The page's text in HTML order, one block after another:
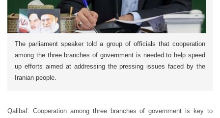
The parliament speaker told a group of officials that cooperation
among the three branches of government is needed to help speed
up efforts aimed at addressing the pressing issues faced by the
Iranian people.
Qalibaf: Cooperation among three branches of government is key to